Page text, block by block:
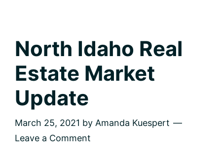
North Idaho Real
Estate Market
Update
March 25, 2021 by Amanda Kuespert
Leave a Comment